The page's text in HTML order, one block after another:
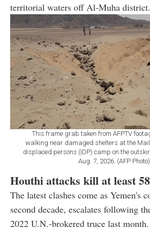
territorial waters off Al-Muha district.
This frame grab taken from AFPTV
walking near damaged shelters at the
displaced persons (IDP) camp on the
Aug. 7, 2026. (AFP Photo)
Houthi attacks kill at least
The latest clashes come as Yemen's
second decade, escalates following
2022 U.N.-brokered truce last month.